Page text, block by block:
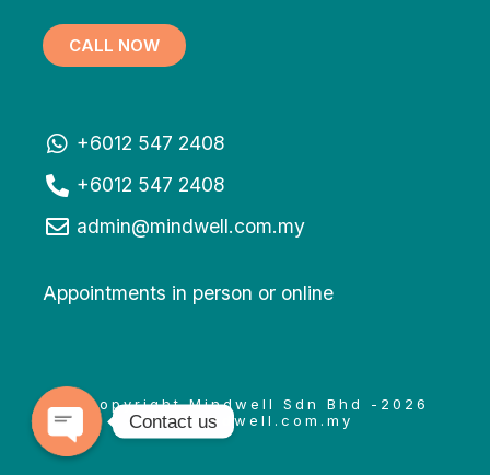
CALL NOW
+6012 547 2408
+6012 547 2408
admin@mindwell.com.my
Appointments in person or online
© Copyright Mindwell Sdn Bhd -2026
www.mindwell.com.my
Contact us